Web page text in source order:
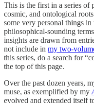
This is the first in a series of
cosmic, and ontological
some very personal things
philosophical-sounding
insights are drawn from
not include in my two-
this series, do a search for
the top of this page.
Over the past dozen years,
muse, as exemplified by my
evolved and extended itself